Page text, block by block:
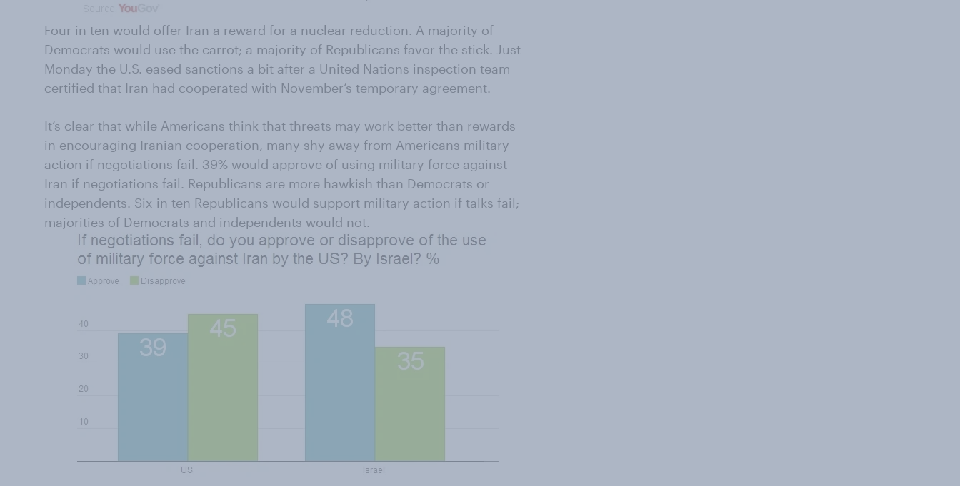
Four in ten would offer Iran a reward for a nuclear reduction. A majority of
Democrats would use the carrot; a majority of Republicans favor the stick. Just
Monday the U.S. eased sanctions a bit after a United Nations inspection team
certified that Iran had cooperated with November’s temporary agreement.
It’s clear that while Americans think that threats may work better than rewards
in encouraging Iranian cooperation, many shy away from Americans military
action if negotiations fail. 39% would approve of using military force against
Iran if negotiations fail. Republicans are more hawkish than Democrats or
independents. Six in ten Republicans would support military action if talks fail;
majorities of Democrats and independents would not.